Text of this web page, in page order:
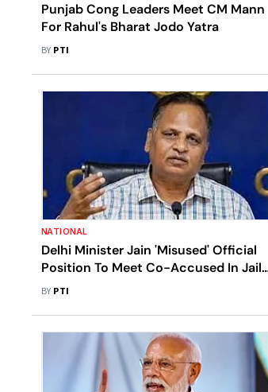
Punjab Cong Leaders Meet CM Mann
For Rahul's Bharat Jodo Yatra
BY PTI
NATIONAL
Delhi Minister Jain 'Misused' Official
Position To Meet Co-Accused In Jail
Cell: Sources
BY PTI